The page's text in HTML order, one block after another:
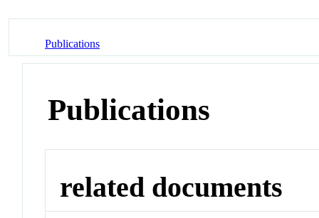
Publications
Publications
related documents